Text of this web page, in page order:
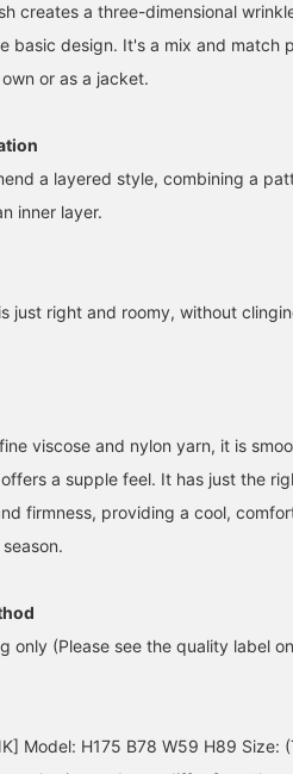
156cm / SizeONE
can
layer
with a lightweight top ♪
miyu
wear
this
creates a three-dimensional
basic design. It's a mix and match
or as a jacket.
a layered style, combining a
inner layer.
just right and roomy, without
viscose and nylon yarn, it is
a supple feel. It has just the
firmness, providing a cool,
only (Please see the quality label
Model: H175 B78 W59 H89 Size: